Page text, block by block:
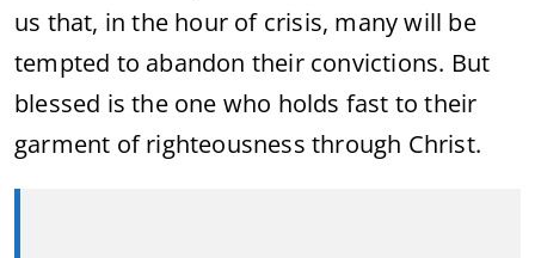
us that, in the hour of crisis, many will be
tempted to abandon their convictions. But
blessed is the one who holds fast to their
garment of righteousness through Christ.